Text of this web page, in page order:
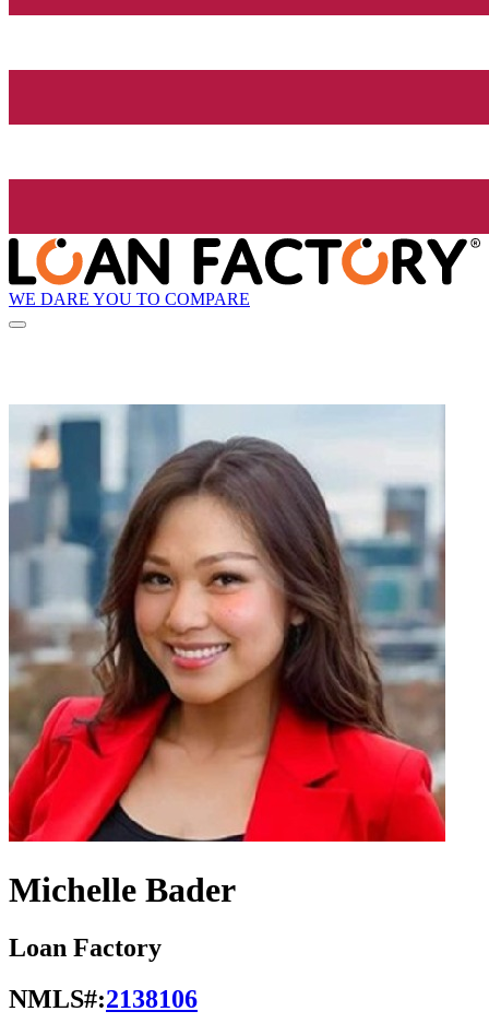
WE DARE YOU TO COMPARE
Michelle Bader
Loan Factory
NMLS#:2138106